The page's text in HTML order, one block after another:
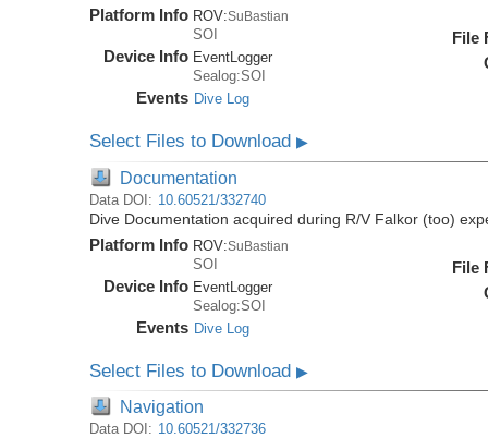
Platform Info ROV:SuBastian
SOI
Device Info EventLogger
Sealog:SOI
Events Dive Log
File
Select Files to Download▶
Documentation
Data DOI: 10.60521/332740
Dive Documentation acquired during R/V Falkor (too)
Platform Info ROV:SuBastian
SOI
Device Info EventLogger
Sealog:SOI
Events Dive Log
File
Select Files to Download▶
Navigation
Data DOI: 10.60521/332736